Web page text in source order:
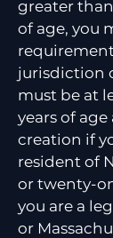
greater
of age, you
jurisdiction
must be at
years of
creation if
resident of
or twenty-
you are a
or